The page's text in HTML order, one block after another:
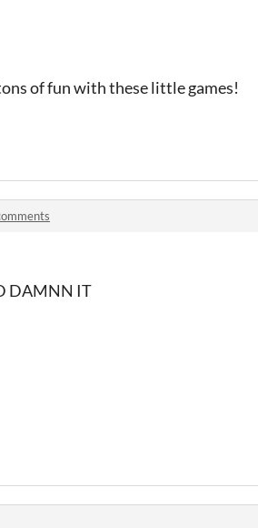
of fun with these little games!
DAMNN IT